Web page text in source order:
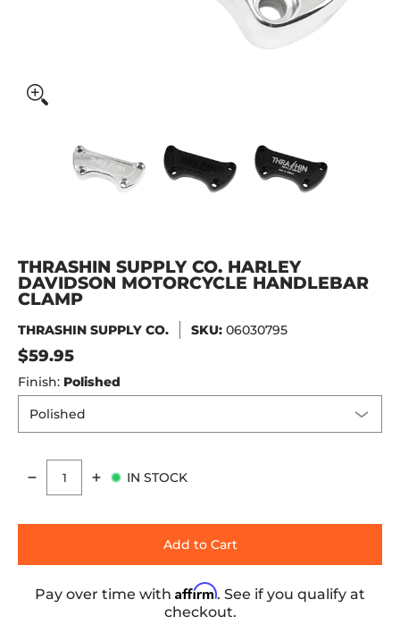
Thrashin Supply Co. Harley Davidson Motorcycle
Thrashin Supply Co. Harley
Thrashin Supply Co.
THRASHIN SUPPLY CO. HARLEY
DAVIDSON MOTORCYCLE HANDLEBAR
CLAMP
THRASHIN SUPPLY CO. SKU: 06030795
$59.95
Finish: Polished
Quantity
IN STOCK
Add to Cart
Pay over time with Affirm. See if you qualify at
checkout.